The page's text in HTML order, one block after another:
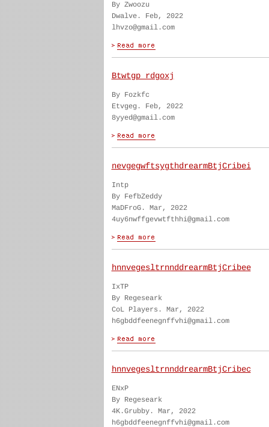
By Zwoozu
Dwalve. Feb, 2022
lhvzo@gmail.com
Btwtgp rdgoxj
By Fozkfc
Etvgeg. Feb, 2022
8yyed@gmail.com
nevgegwftsygthdrearmBtjCribei
Intp
By FefbZeddy
MaDFroG. Mar, 2022
4uy6nwffgevwtfthhi@gmail.com
hnnvegesltrnnddrearmBtjCribee
IxTP
By Regeseark
CoL Players. Mar, 2022
h6gbddfeenegnffvhi@gmail.com
hnnvegesltrnnddrearmBtjCribec
ENxP
By Regeseark
4K.Grubby. Mar, 2022
h6gbddfeenegnffvhi@gmail.com